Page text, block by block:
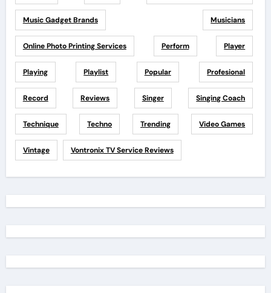
Music Gadget Brands Musicians
Online Photo Printing Services Perform Player
Playing Playlist Popular Profesional
Record Reviews Singer Singing Coach
Technique Techno Trending Video Games
Vintage Vontronix TV Service Reviews